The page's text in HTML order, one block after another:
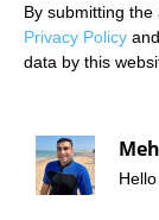
Hello
By submitting
Privacy Policy
data by this